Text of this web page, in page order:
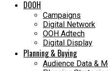
DOOH
Campaigns
Digital Network
OOH Adtech
Digital Display
Planning & Buying
Audience Data &